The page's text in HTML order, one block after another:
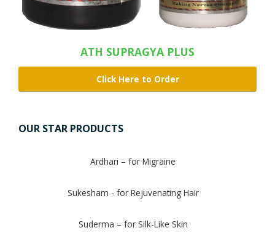
ATH SUPRAGYA PLUS
Click Here to Order
OUR STAR PRODUCTS
Ardhari – for Migraine
Sukesham - for Rejuvenating Hair
Suderma – for Silk-Like Skin